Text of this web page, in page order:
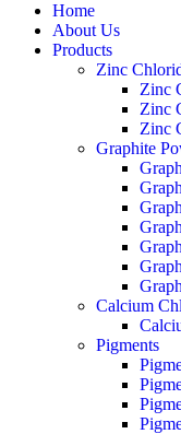
Home
About Us
Products
Zinc
Zinc
Zinc
Zinc
Graphite
Calcium
Pigments